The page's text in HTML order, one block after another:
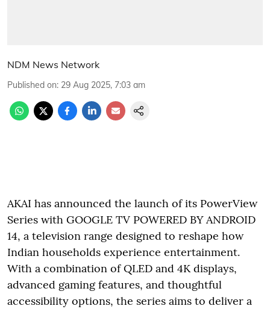
NDM News Network
Published on: 29 Aug 2025, 7:03 am
AKAI has announced the launch of its PowerView
Series with GOOGLE TV POWERED BY ANDROID
14, a television range designed to reshape how
Indian households experience entertainment.
With a combination of QLED and 4K displays,
advanced gaming features, and thoughtful
accessibility options, the series aims to deliver a